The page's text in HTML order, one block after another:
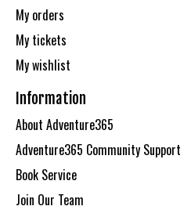
My orders
My tickets
My wishlist
Information
About Adventure365
Adventure365 Community Support
Book Service
Join Our Team